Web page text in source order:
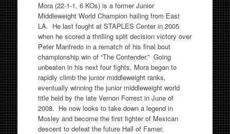
Mora (22-1-1, 6 KOs) is a former Junior
Middleweight World Champion hailing from East
LA. He last fought at STAPLES Center in 2005
when he scored a thrilling split decision victory over
Peter Manfredo in a rematch of his final bout
championship win of “The Contender.” Going
unbeaten in his next four fights, Mora began to
rapidly climb the junior middleweight ranks,
eventually winning the junior middleweight world
title held by the late Vernon Forrest in June of
2008. He now looks to take down a legend in
Mosley and become the first fighter of Mexican
descent to defeat the future Hall of Famer.